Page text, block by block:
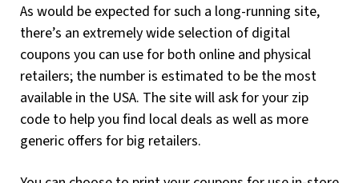
As would be expected for such a long-running site,
there’s an extremely wide selection of digital
coupons you can use for both online and physical
retailers; the number is estimated to be the most
available in the USA. The site will ask for your zip
code to help you find local deals as well as more
generic offers for big retailers.